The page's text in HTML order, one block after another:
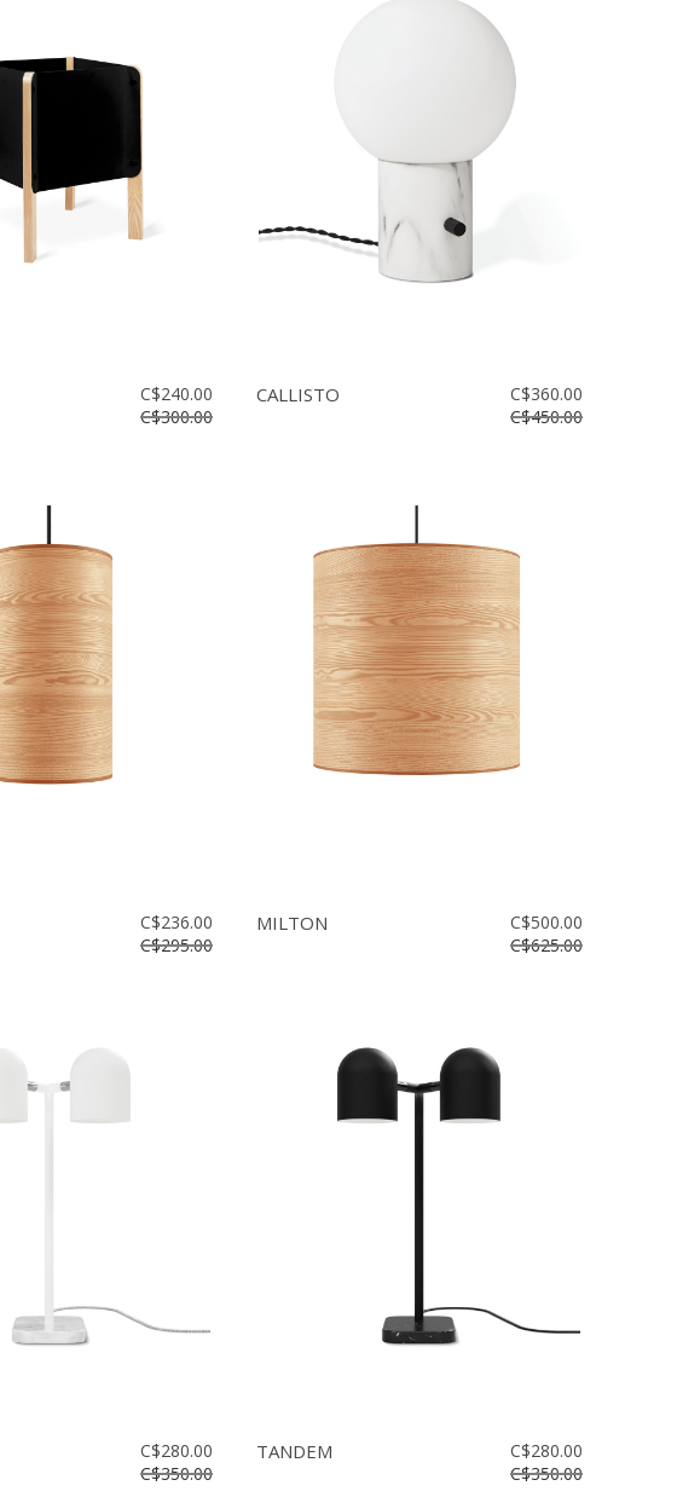
C$240.00
C$300.00
CALLISTO
C$360.00
C$450.00
C$236.00
C$295.00
MILTON
C$500.00
C$625.00
C$280.00
C$350.00
TANDEM
C$280.00
C$350.00